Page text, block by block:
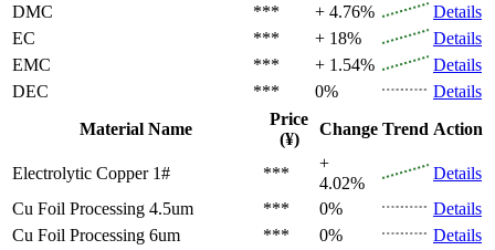
DMC
*** + 4.76%
Details
EC
*** + 18%
Details
EMC
*** + 1.54%
Details
DEC
*** 0%
Details
Material Name
Price
(¥)
Change Trend Action
Electrolytic Copper 1# ***
+
4.02%
Details
Cu Foil Processing 4.5um
*** 0%
Details
Cu Foil Processing 6um
*** 0%
Details